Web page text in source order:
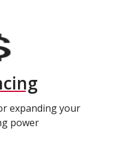
expanding your
power